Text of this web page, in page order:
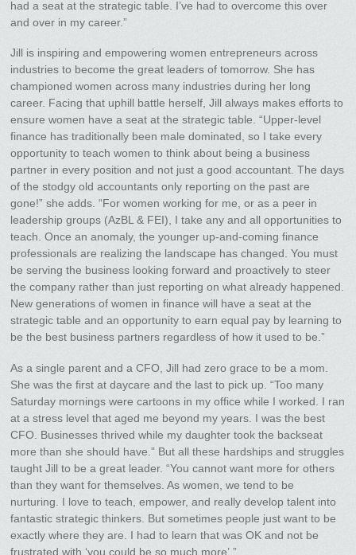
had a seat at the strategic table. I’ve had to overcome this over
and over in my career.”
Jill is inspiring and empowering women entrepreneurs across
industries to become the great leaders of tomorrow. She has
championed women across many industries during her long
career. Facing that uphill battle herself, Jill always makes efforts to
ensure women have a seat at the strategic table. “Upper-level
finance has traditionally been male dominated, so I take every
opportunity to teach women to think about being a business
partner in every position and not just a good accountant. The days
of the stodgy old accountants only reporting on the past are
gone!” she adds. “For women working for me, or as a peer in
leadership groups (AzBL & FEI), I take any and all opportunities to
teach. Once an anomaly, the younger up-and-coming finance
professionals are realizing the landscape has changed. You must
be serving the business looking forward and proactively to steer
the company rather than just reporting on what already happened.
New generations of women in finance will have a seat at the
strategic table and an opportunity to earn equal pay by learning to
be the best business partners regardless of how it used to be.”
As a single parent and a CFO, Jill had zero grace to be a mom.
She was the first at daycare and the last to pick up. “Too many
Saturday mornings were cartoons in my office while I worked. I ran
at a stress level that aged me beyond my years. I was the best
CFO. Businesses thrived while my daughter took the backseat
more than she should have.” But all these hardships and struggles
taught Jill to be a great leader. “You cannot want more for others
than they want for themselves. As women, we tend to be
nurturing. I love to teach, empower, and really develop talent into
fantastic strategic thinkers. But sometimes people just want to be
exactly where they are. I had to learn that was OK and not be
frustrated with ‘you could be so much more’.”